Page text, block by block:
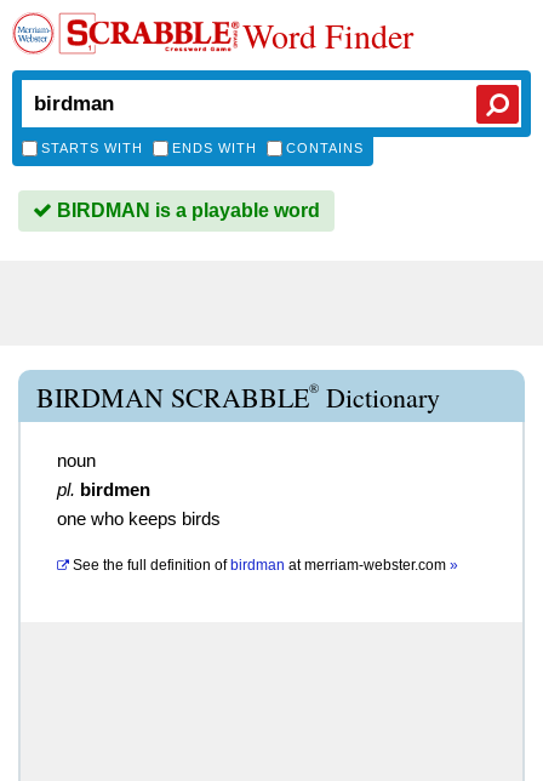
Word Finder
STARTS WITH ENDS WITH CONTAINS
BIRDMAN is a playable word
BIRDMAN SCRABBLE® Dictionary
noun
pl. birdmen
one who keeps birds
See the full definition of birdman atmerriam-webster.com »